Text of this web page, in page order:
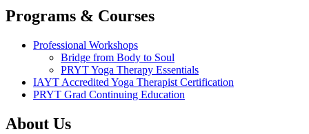
Programs & Courses
Professional Workshops
Bridge from Body to Soul
PRYT Yoga Therapy Essentials
IAYT Accredited Yoga Therapist Certification
PRYT Grad Continuing Education
About Us